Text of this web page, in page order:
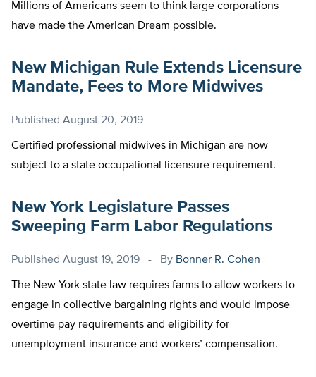
Millions of Americans seem to think large corporations
have made the American Dream possible.
New Michigan Rule Extends Licensure
Mandate, Fees to More Midwives
Published August 20, 2019
Certified professional midwives in Michigan are now
subject to a state occupational licensure requirement.
New York Legislature Passes
Sweeping Farm Labor Regulations
Published August 19, 2019 By Bonner R. Cohen
The New York state law requires farms to allow workers to
engage in collective bargaining rights and would impose
overtime pay requirements and eligibility for
unemployment insurance and workers’ compensation.